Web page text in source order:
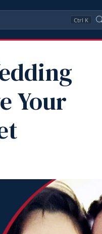
Ctrl K
Your